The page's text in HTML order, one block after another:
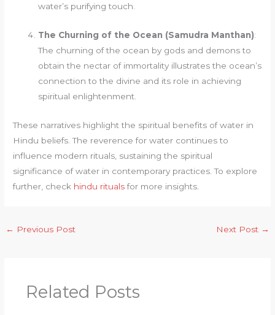
water’s purifying touch.
The Churning of the Ocean (Samudra Manthan):
The churning of the ocean by gods and demons to
obtain the nectar of immortality illustrates the ocean’s
connection to the divine and its role in achieving
spiritual enlightenment.
These narratives highlight the spiritual benefits of water in
Hindu beliefs. The reverence for water continues to
influence modern rituals, sustaining the spiritual
significance of water in contemporary practices. To explore
further, check hindu ritualsfor more insights.
← Previous Post Next Post →
Related Posts